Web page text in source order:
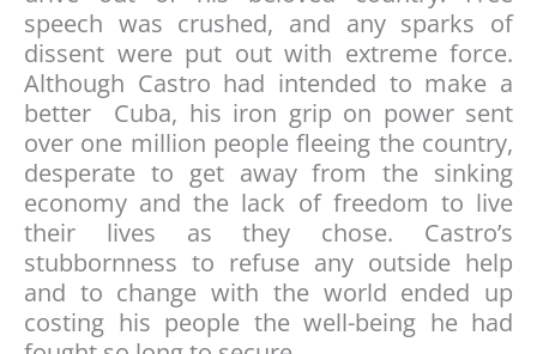
speech was crushed, and any sparks of
dissent were put out with extreme force.
Although Castro had intended to make a
better Cuba, his iron grip on power sent
over one million people fleeing the country,
desperate to get away from the sinking
economy and the lack of freedom to live
their lives as they chose. Castro’s
stubbornness to refuse any outside help
and to change with the world ended up
costing his people the well-being he had